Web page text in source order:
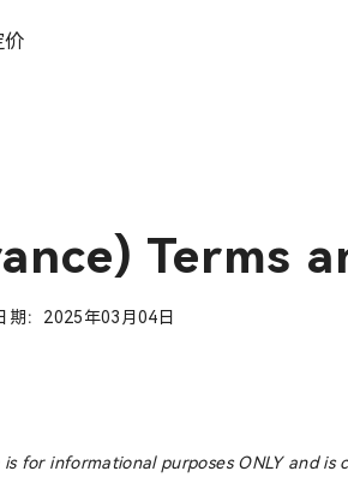
价
Terms
期：2025年03月04日
for informational purposes ONLY and is